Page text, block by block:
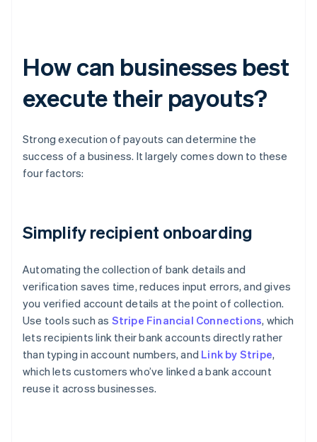
How can businesses best
execute their payouts?
Strong execution of payouts can determine the
success of a business. It largely comes down to these
four factors:
Simplify recipient onboarding
Automating the collection of bank details and
verification saves time, reduces input errors, and gives
you verified account details at the point of collection.
Use tools such as Stripe Financial Connections, which
lets recipients link their bank accounts directly rather
than typing in account numbers, and Link by Stripe,
which lets customers who’ve linked a bank account
reuse it across businesses.